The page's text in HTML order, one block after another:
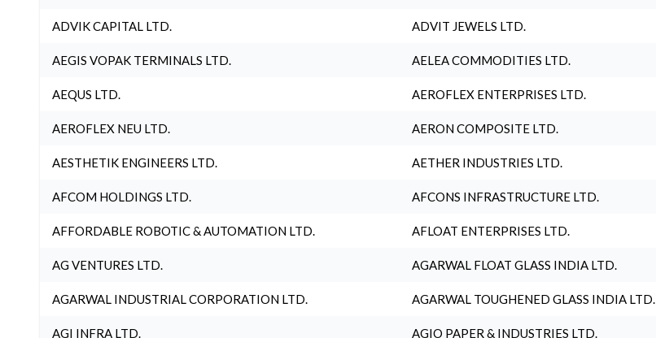
ADVIK CAPITAL LTD. ADVIT JEWELS LTD.
AEGIS VOPAK TERMINALS LTD. AELEA COMMODITIES LTD.
AEQUS LTD. AEROFLEX ENTERPRISES LTD.
AEROFLEX NEU LTD. AERON COMPOSITE LTD.
AESTHETIK ENGINEERS LTD. AETHER INDUSTRIES LTD.
AFCOM HOLDINGS LTD. AFCONS INFRASTRUCTURE LTD.
AFFORDABLE ROBOTIC & AUTOMATION LTD. AFLOAT ENTERPRISES LTD.
AG VENTURES LTD. AGARWAL FLOAT GLASS INDIA LTD.
AGARWAL INDUSTRIAL CORPORATION LTD. AGARWAL TOUGHENED GLASS INDIA LTD.
AGI INFRA LTD. AGIO PAPER & INDUSTRIES LTD.